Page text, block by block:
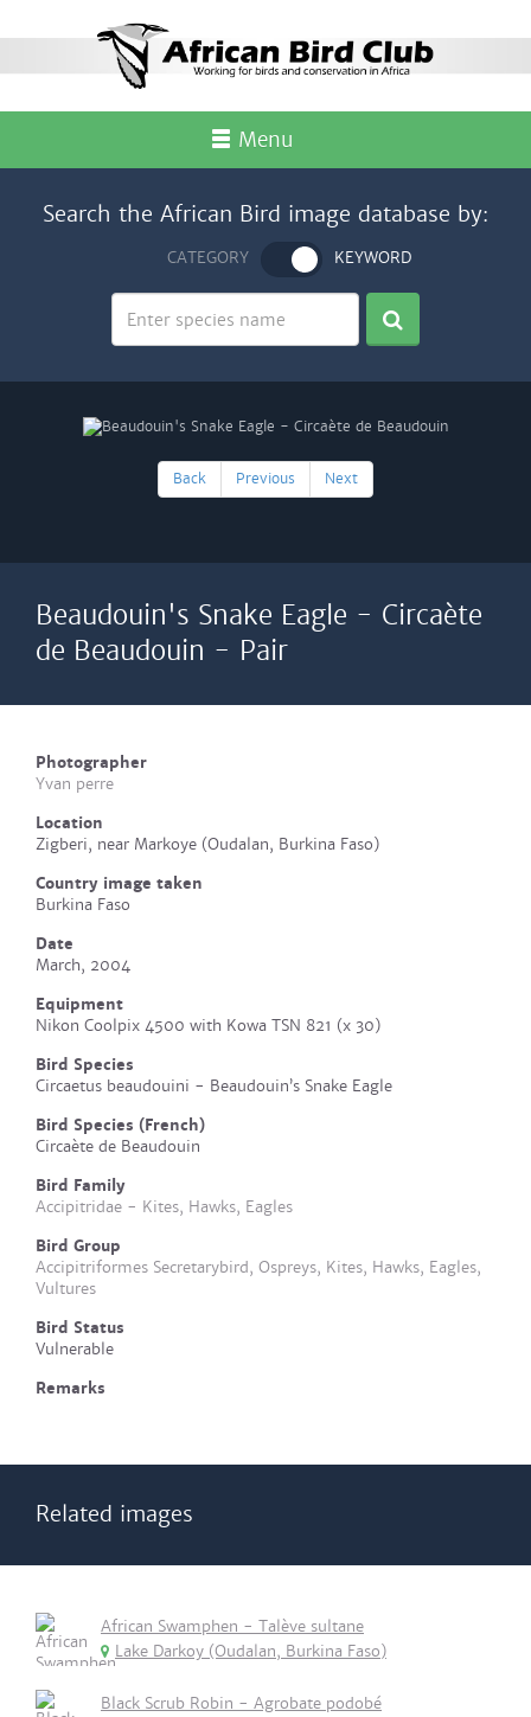
Menu
Search the African Bird image database by:
CATEGORY KEYWORD
Back Previous Next
Beaudouin's Snake Eagle - Circaète
de Beaudouin - Pair
Photographer
Yvan perre
Location
Zigberi, near Markoye (Oudalan, Burkina Faso)
Country image taken
Burkina Faso
Date
March, 2004
Equipment
Nikon Coolpix 4500 with Kowa TSN 821 (x 30)
Bird Species
Circaetus beaudouini - Beaudouin’s Snake Eagle
Bird Species (French)
Circaète de Beaudouin
Bird Family
Accipitridae - Kites, Hawks, Eagles
Bird Group
Accipitriformes Secretarybird, Ospreys, Kites, Hawks, Eagles,
Vultures
Bird Status
Vulnerable
Remarks
Related images
African Swamphen - Talève sultane
Lake Darkoy (Oudalan, Burkina Faso)
Black Scrub Robin - Agrobate podobé